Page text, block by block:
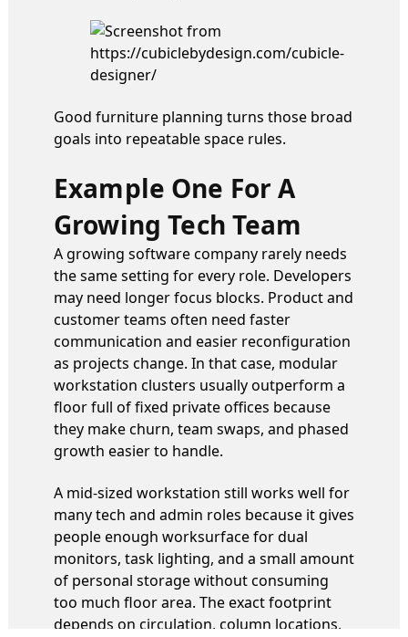
Good furniture planning turns those broad
goals into repeatable space rules.
Example One For A
Growing Tech Team
A growing software company rarely needs
the same setting for every role. Developers
may need longer focus blocks. Product and
customer teams often need faster
communication and easier reconfiguration
as projects change. In that case, modular
workstation clusters usually outperform a
floor full of fixed private offices because
they make churn, team swaps, and phased
growth easier to handle.
A mid-sized workstation still works well for
many tech and admin roles because it gives
people enough worksurface for dual
monitors, task lighting, and a small amount
of personal storage without consuming
too much floor area. The exact footprint
depends on circulation, column locations,